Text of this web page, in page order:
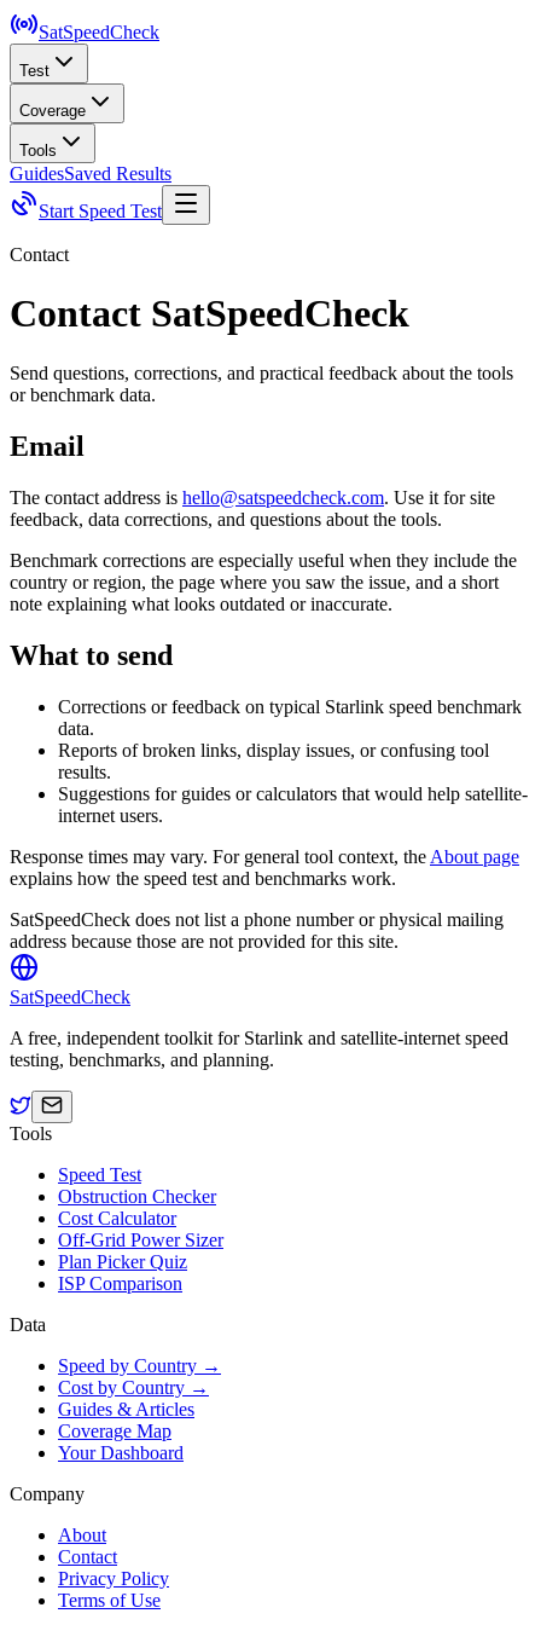
SatSpeedCheck
Test
Coverage
Tools
GuidesSaved Results
Start Speed Test
Contact
Contact SatSpeedCheck
Send questions, corrections, and practical feedback about the tools
or benchmark data.
Email
The contact address is hello@satspeedcheck.com. Use it for site
feedback, data corrections, and questions about the tools.
Benchmark corrections are especially useful when they include the
country or region, the page where you saw the issue, and a short
note explaining what looks outdated or inaccurate.
What to send
Corrections or feedback on typical Starlink speed benchmark
data.
Reports of broken links, display issues, or confusing tool
results.
Suggestions for guides or calculators that would help satellite-
internet users.
Response times may vary. For general tool context, the About page
explains how the speed test and benchmarks work.
SatSpeedCheck does not list a phone number or physical mailing
address because those are not provided for this site.
SatSpeedCheck
A free, independent toolkit for Starlink and satellite-internet speed
testing, benchmarks, and planning.
Tools
Speed Test
Obstruction Checker
Cost Calculator
Off-Grid Power Sizer
Plan Picker Quiz
ISP Comparison
Data
Speed by Country →
Cost by Country →
Guides & Articles
Coverage Map
Your Dashboard
Company
About
Contact
Privacy Policy
Terms of Use